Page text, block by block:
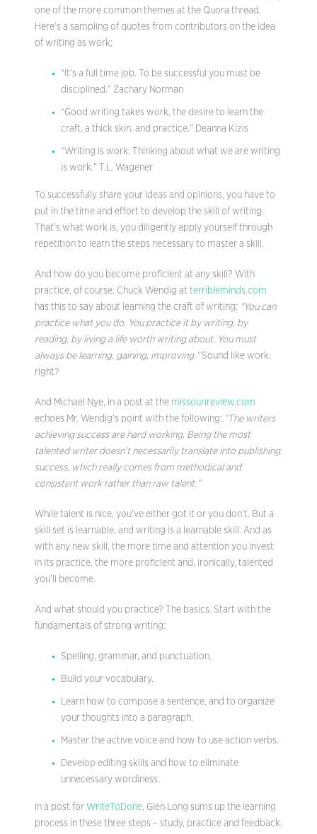
one of the more common themes at the Quora thread.
Here’s a sampling of quotes from contributors on the idea
of writing as work:
“It’s a full time job. To be successful you must be
disciplined.” Zachary Norman
“Good writing takes work, the desire to learn the
craft, a thick skin, and practice.” Deanna Kizis
“Writing is work. Thinking about what we are writing
is work.” T.L. Wagener
To successfully share your ideas and opinions, you have to
put in the time and effort to develop the skill of writing.
That’s what work is, you diligently apply yourself through
repetition to learn the steps necessary to master a skill.
And how do you become proficient at any skill? With
practice, of course. Chuck Wendig at terribleminds.com
has this to say about learning the craft of writing: “You can
practice what you do. You practice it by writing, by
reading, by living a life worth writing about. You must
always be learning, gaining, improving.”Sound like work,
right?
And Michael Nye, in a post at the missourireview.com
echoes Mr. Wendig’s point with the following: “The writers
achieving success are hard working. Being the most
talented writer doesn’t necessarily translate into publishing
success, which really comes from methodical and
consistent work rather than raw talent.”
While talent is nice, you’ve either got it or you don’t. But a
skill set is learnable, and writing is a learnable skill. And as
with any new skill, the more time and attention you invest
in its practice, the more proficient and, ironically, talented
you’ll become.
And what should you practice? The basics. Start with the
fundamentals of strong writing:
Spelling, grammar, and punctuation.
Build your vocabulary.
Learn how to compose a sentence, and to organize
your thoughts into a paragraph.
Master the active voice and how to use action verbs.
Develop editing skills and how to eliminate
unnecessary wordiness.
In a post for WriteToDone, Glen Long sums up the learning
process in these three steps – study, practice and feedback.